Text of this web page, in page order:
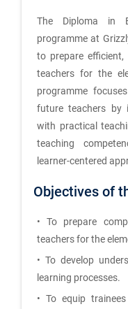
The Diploma in
programme at
to prepare efficient,
teachers for the
programme
future teachers by
with practical
teaching
learner-centered
Objectives of
• To prepare
teachers for the
• To develop
learning processes.
• To equip